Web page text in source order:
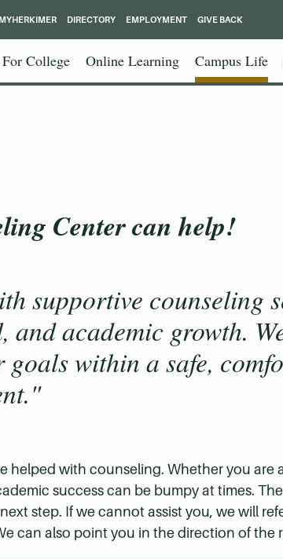
For College Online Learning Campus Life
MYHERKIMER DIRECTORY EMPLOYMENT GIVE BACK
Center can help!
supportive counseling
and academic growth.
within a safe,
helped with counseling. Whether you are
success can be bumpy at times.
step. If we cannot assist you, we will
can also point you in the direction of the